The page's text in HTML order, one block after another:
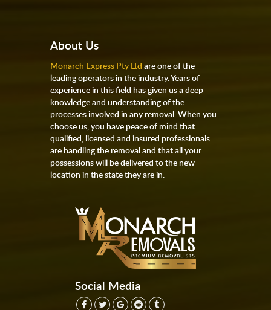
About Us
Monarch Express Pty Ltd are one of the
leading operators in the industry. Years of
experience in this field has given us a deep
knowledge and understanding of the
processes involved in any removal. When you
choose us, you have peace of mind that
qualified, licensed and insured professionals
are handling the removal and that all your
possessions will be delivered to the new
location in the state they are in.
Social Media